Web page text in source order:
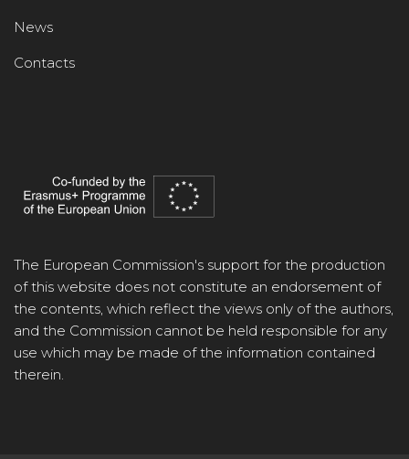
News
Contacts
The European Commission's support for the production
of this website does not constitute an endorsement of
the contents, which reflect the views only of the authors,
and the Commission cannot be held responsible for any
use which may be made of the information contained
therein.